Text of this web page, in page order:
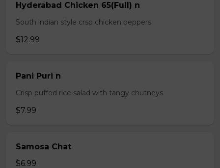
Hyderabad Chicken 65(Full) n
South indian style crsp chicken peppers
$12.99
Pani Puri n
Crisp puffed rice salad with tangy chutneys
$7.99
Samosa Chat
$6.99